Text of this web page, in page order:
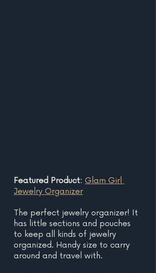
Featured Product: Glam Girl
Jewelry Organizer
The perfect jewelry organizer! It
has little sections and pouches
to keep all kinds of jewelry
organized. Handy size to carry
around and travel with.